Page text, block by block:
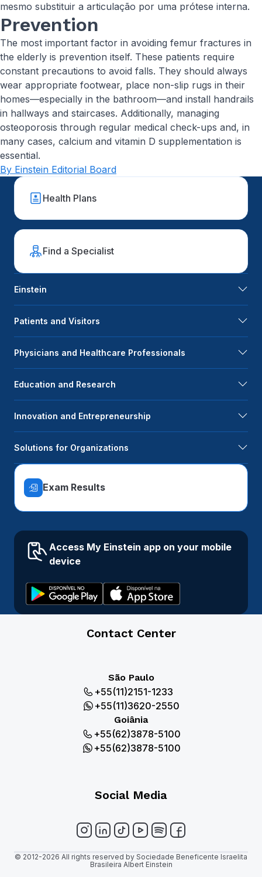
mesmo substituir a articulação por uma prótese interna.
Prevention
The most important factor in avoiding femur fractures in
the elderly is prevention itself. These patients require
constant precautions to avoid falls. They should always
wear appropriate footwear, place non-slip rugs in their
homes—especially in the bathroom—and install handrails
in hallways and staircases. Additionally, managing
osteoporosis through regular medical check-ups and, in
many cases, calcium and vitamin D supplementation is
essential.
By Einstein Editorial Board
Health Plans
Find a Specialist
Einstein
Patients and Visitors
Physicians and Healthcare Professionals
Education and Research
Innovation and Entrepreneurship
Solutions for Organizations
Exam Results
Access My Einstein app on your mobile
device
Contact Center
São Paulo
+55(11)2151-1233
+55(11)3620-2550
Goiânia
+55(62)3878-5100
+55(62)3878-5100
Social Media
© 2012-2026 All rights reserved by Sociedade Beneficente Israelita
Brasileira Albert Einstein